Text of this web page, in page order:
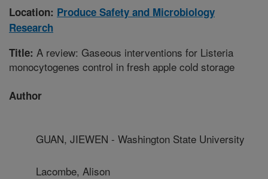
Location: Produce Safety and Microbiology
Research
Title: A review: Gaseous interventions for Listeria
monocytogenes control in fresh apple cold storage
Author
GUAN, JIEWEN - Washington State University
Lacombe, Alison